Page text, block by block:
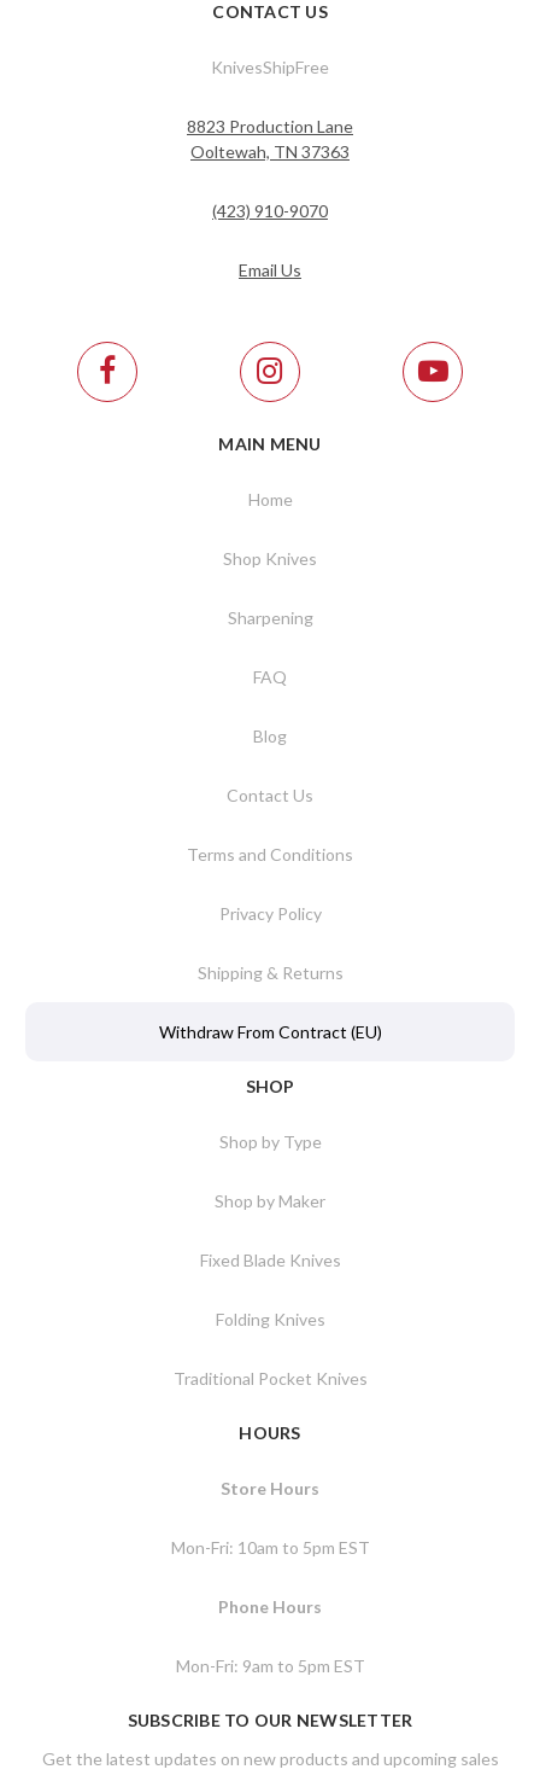
CONTACT US
KnivesShipFree
8823 Production Lane
Ooltewah, TN 37363
(423) 910-9070
Email Us
MAIN MENU
Home
Shop Knives
Sharpening
FAQ
Blog
Contact Us
Terms and Conditions
Privacy Policy
Shipping & Returns
Withdraw From Contract (EU)
SHOP
Shop by Type
Shop by Maker
Fixed Blade Knives
Folding Knives
Traditional Pocket Knives
HOURS
Store Hours
Mon-Fri: 10am to 5pm EST
Phone Hours
Mon-Fri: 9am to 5pm EST
SUBSCRIBE TO OUR NEWSLETTER
Get the latest updates on new products and upcoming sales